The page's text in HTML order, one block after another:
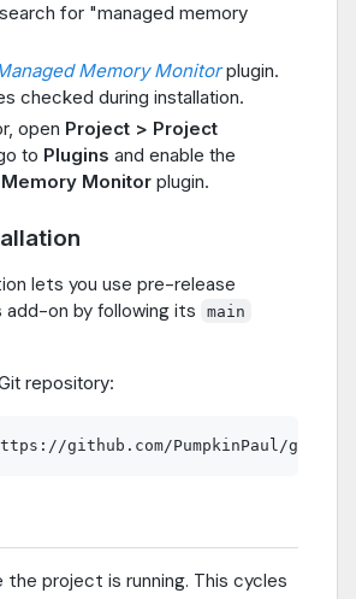
for "managed memory
Memory Monitorplugin.
checked during installation.
open Project > Project
to Plugins and enable the
Monitor plugin.
lets you use pre-release
on by following its
main
repository:
the project is running. This cycles